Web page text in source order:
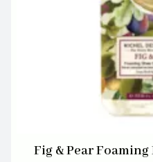
Fig & Pear